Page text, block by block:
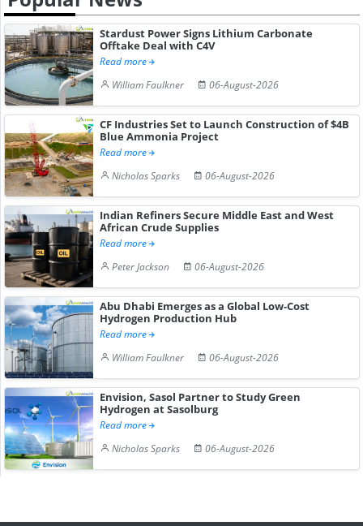
Stardust Power Signs Lithium Carbonate
Offtake Deal with C4V
Read more
William Faulkner
06-August-2026
CF Industries Set to Launch Construction of $4B
Blue Ammonia Project
Read more
Nicholas Sparks
06-August-2026
Indian Refiners Secure Middle East and West
African Crude Supplies
Read more
Peter Jackson
06-August-2026
Abu Dhabi Emerges as a Global Low-Cost
Hydrogen Production Hub
Read more
William Faulkner
06-August-2026
Envision, Sasol Partner to Study Green
Hydrogen at Sasolburg
Read more
Nicholas Sparks
06-August-2026